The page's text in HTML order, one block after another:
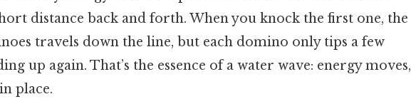
distance back and forth. When you knock the first one, the
travels down the line, but each domino only tips a few
up again. That’s the essence of a water wave: energy moves,
place.